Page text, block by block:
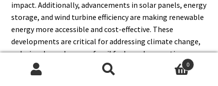
impact. Additionally, advancements in solar panels, energy
storage, and wind turbine efficiency are making renewable
energy more accessible and cost-effective. These
developments are critical for addressing climate change,
reducing dependence on fossil fuels, and supporting a
transition to a sustainable global energy infrastructure.
0